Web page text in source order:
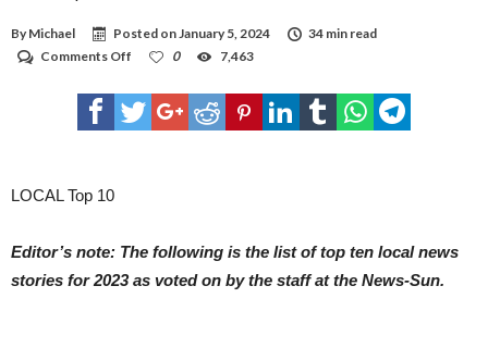
By Michael Posted onJanuary 5, 2024
34 min read
Comments Off
Top
Ten
news
0 7,463
SAME TECHNOLOGY. LEADING COVID-19 VACCINES TRAIN THE BODY TO
RECOGNIZE THE SPIKE PROTEIN THAT COATS THE OUTER SURFACE OF THE
CORONAVIRUS. BUT THE J&J AND ASTRAZENECA VACCINES USE A COLD VIRUS,
HUMAN ADENOVIRUS TO CREATE ITS VACCINE WHILE ASTRAZENECA USES A
CHIMPANZEE VERSION. THE ANNOUNCEMENT HIT U.S. STOCK MARKETS
IMMEDIATELY, WITH DOW FUTURES FALLING ALMOST 200 POINTS JUST OVER TWO
LOCAL Top 10
Editor’s note: The following is the list of top ten local news
stories for 2023 as voted on by the staff at the News-Sun.